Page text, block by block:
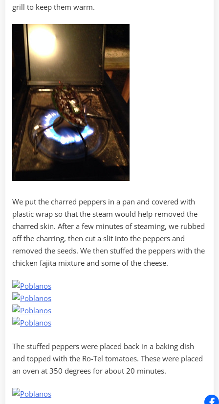
grill to keep them warm.
We put the charred peppers in a pan and covered with
plastic wrap so that the steam would help removed the
charred skin. After a few minutes of steaming, we rubbed
off the charring, then cut a slit into the peppers and
removed the seeds. We then stuffed the peppers with the
chicken fajita mixture and some of the cheese.
The stuffed peppers were placed back in a baking dish
and topped with the Ro-Tel tomatoes. These were placed
an oven at 350 degrees for about 20 minutes.